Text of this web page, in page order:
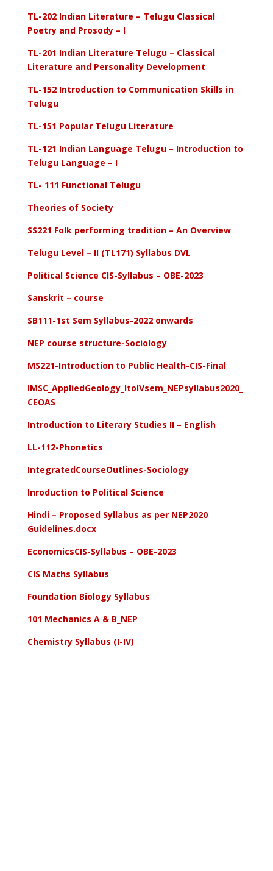
TL-202 Indian Literature – Telugu Classical
Poetry and Prosody – I
TL-201 Indian Literature Telugu – Classical
Literature and Personality Development
TL-152 Introduction to Communication Skills in
Telugu
TL-151 Popular Telugu Literature
TL-121 Indian Language Telugu – Introduction to
Telugu Language – I
TL- 111 Functional Telugu
Theories of Society
SS221 Folk performing tradition – An Overview
Telugu Level – II (TL171) Syllabus DVL
Political Science CIS-Syllabus – OBE-2023
Sanskrit – course
SB111-1st Sem Syllabus-2022 onwards
NEP course structure-Sociology
MS221-Introduction to Public Health-CIS-Final
IMSC_AppliedGeology_ItoIVsem_NEPsyllabus2020_
CEOAS
Introduction to Literary Studies II – English
LL-112-Phonetics
IntegratedCourseOutlines-Sociology
Inroduction to Political Science
Hindi – Proposed Syllabus as per NEP2020
Guidelines.docx
EconomicsCIS-Syllabus – OBE-2023
CIS Maths Syllabus
Foundation Biology Syllabus
101 Mechanics A & B_NEP
Chemistry Syllabus (I-IV)